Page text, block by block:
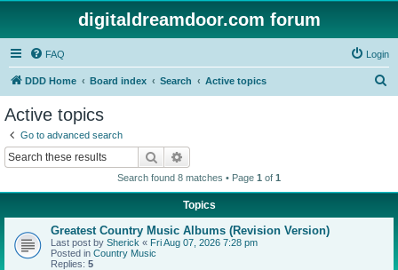
digitaldreamdoor.com forum
FAQ Login
DDD Home Board index Search Active topics
Active topics
Go to advanced search
Search
Search found 8 matches • Page 1 of 1
Topics
Greatest Country Music Albums (Revision Version)
Last post by Sherick « Fri Aug 07, 2026 7:28 pm
Posted in Country Music
Replies: 5